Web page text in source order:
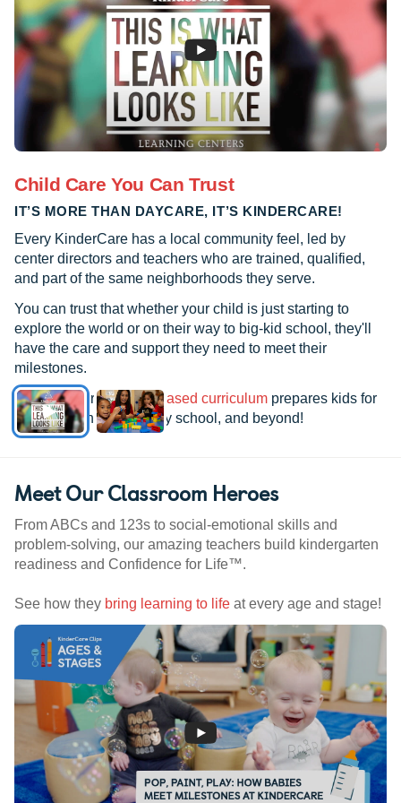
Child Care You Can Trust
IT’S MORE THAN DAYCARE, IT’S KINDERCARE!
Every KinderCare has a local community feel, led by
center directors and teachers who are trained, qualified,
and part of the same neighborhoods they serve.
You can trust that whether your child is just starting to
explore the world or on their way to big-kid school, they'll
have the care and support they need to meet their
milestones.
See how ourresearch-based curriculum prepares kids for
kindergarten, elementary school, and beyond!
Meet Our Classroom Heroes
From ABCs and 123s to social-emotional skills and
problem-solving, our amazing teachers build kindergarten
readiness and Confidence for Life™.
See how they bring learning to life at every age and stage!